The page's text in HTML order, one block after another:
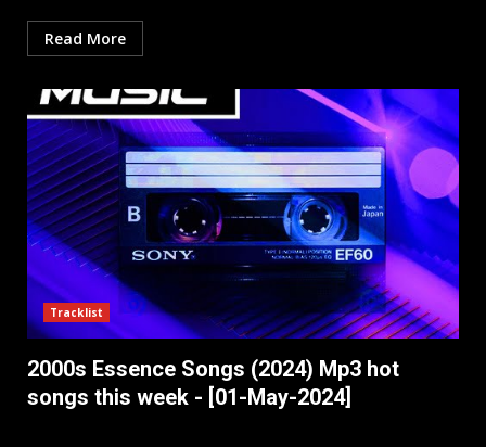
Read More
Tracklist
2000s Essence Songs (2024) Mp3 hot
songs this week - [01-May-2024]